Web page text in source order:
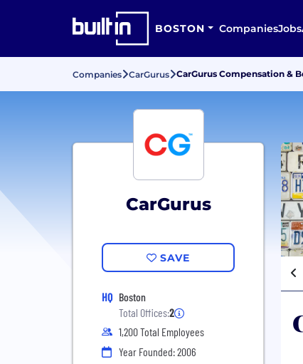
BOSTON CompaniesJobs
Companies CarGurus CarGurus Compensation &
CarGurus
SAVE
HQ Boston
Total Offices:2
1,200 Total Employees
Year Founded: 2006